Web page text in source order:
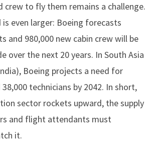
crew to fly them remains a challenge.
is even larger: Boeing forecasts
and 980,000 new cabin crew will be
over the next 20 years. In South Asia
Boeing projects a need for
technicians by 2042. In short,
sector rockets upward, the supply
and flight attendants must
it.